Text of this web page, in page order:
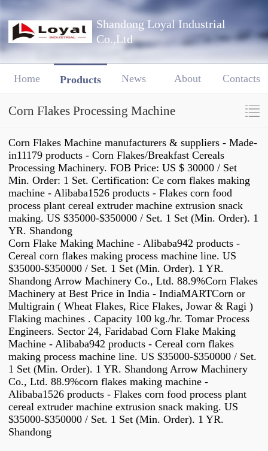
Shandong Loyal Industrial
Co.,Ltd
Home Products News About Contacts
Corn Flakes Processing Machine
Corn Flakes Machine manufacturers & suppliers - Made-
in11179 products - Corn Flakes/Breakfast Cereals
Processing Machinery. FOB Price: US $ 30000 / Set
Min. Order: 1 Set. Certification: Ce corn flakes making
machine - Alibaba1526 products - Flakes corn food
process plant cereal extruder machine extrusion snack
making. US $35000-$350000 / Set. 1 Set (Min. Order). 1
YR. Shandong
Corn Flake Making Machine - Alibaba942 products -
Cereal corn flakes making process machine line. US
$35000-$350000 / Set. 1 Set (Min. Order). 1 YR.
Shandong Arrow Machinery Co., Ltd. 88.9%Corn Flakes
Machinery at Best Price in India - IndiaMARTCorn or
Multigrain ( Wheat Flakes, Rice Flakes, Jowar & Ragi )
Flaking machines . Capacity 100 kg./hr. Tomar Process
Engineers. Sector 24, Faridabad Corn Flake Making
Machine - Alibaba942 products - Cereal corn flakes
making process machine line. US $35000-$350000 / Set.
1 Set (Min. Order). 1 YR. Shandong Arrow Machinery
Co., Ltd. 88.9%corn flakes making machine -
Alibaba1526 products - Flakes corn food process plant
cereal extruder machine extrusion snack making. US
$35000-$350000 / Set. 1 Set (Min. Order). 1 YR.
Shandong